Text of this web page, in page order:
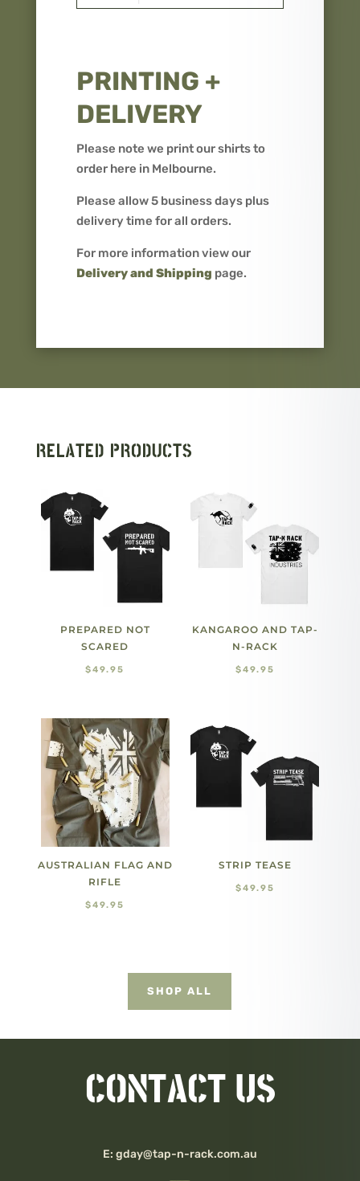
PRINTING +
DELIVERY
Please note we print our shirts to
order here in Melbourne.
Please allow 5 business days plus
delivery time for all orders.
For more information view our
Delivery and Shipping page.
RELATED PRODUCTS
PREPARED NOT
SCARED
$49.95
KANGAROO AND TAP-
N-RACK
$49.95
AUSTRALIAN FLAG AND
RIFLE
$49.95
STRIP TEASE
$49.95
SHOP ALL
CONTACT US
E: gday@tap-n-rack.com.au